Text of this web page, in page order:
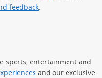
feedback
sports, entertainment and
and our exclusive